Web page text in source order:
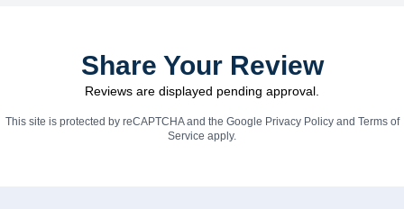
Share Your Review
Reviews are displayed pending approval.
This site is protected by reCAPTCHA and the Google Privacy Policyand Terms of
Service apply.